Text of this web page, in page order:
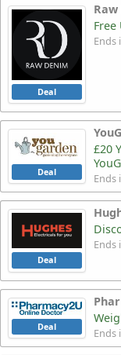
Deal
Ends
Deal
£20
Ends
Deal
Ends
Deal Ends